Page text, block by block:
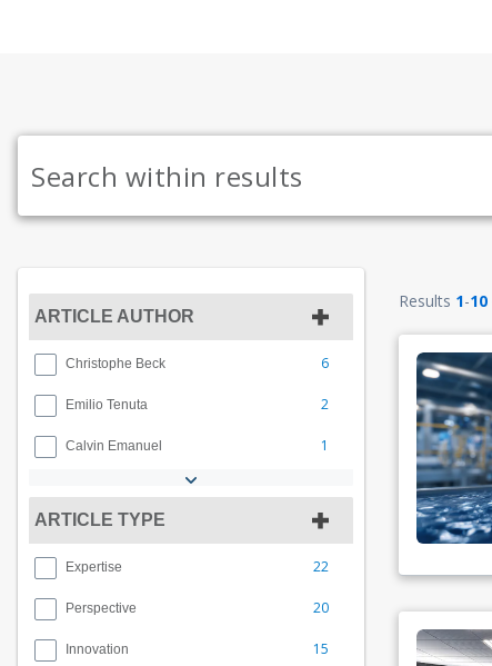
ARTICLE AUTHOR
Christophe Beck 6
Emilio Tenuta 2
Calvin Emanuel 1
ARTICLE TYPE
Expertise 22
Perspective 20
Innovation 15
Results 1-10